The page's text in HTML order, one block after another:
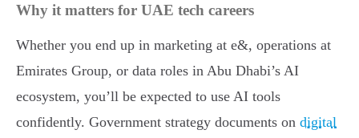
Why it matters for UAE tech careers
Whether you end up in marketing at e&, operations at
Emirates Group, or data roles in Abu Dhabi’s AI
ecosystem, you’ll be expected to use AI tools
confidently. Government strategy documents on digital